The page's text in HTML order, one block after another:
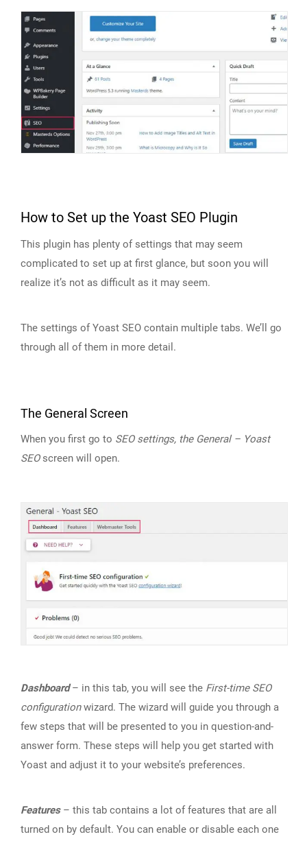
How to Set up the Yoast SEO Plugin
This plugin has plenty of settings that may seem
complicated to set up at first glance, but soon you will
realize it’s not as difficult as it may seem.
The settings of Yoast SEO contain multiple tabs. We’ll go
through all of them in more detail.
The General Screen
When you first go to SEO settings, the General – Yoast
SEOscreen will open.
Dashboard – in this tab, you will see the First-time SEO
configurationwizard. The wizard will guide you through a
few steps that will be presented to you in question-and-
answer form. These steps will help you get started with
Yoast and adjust it to your website’s preferences.
Features– this tab contains a lot of features that are all
turned on by default. You can enable or disable each one